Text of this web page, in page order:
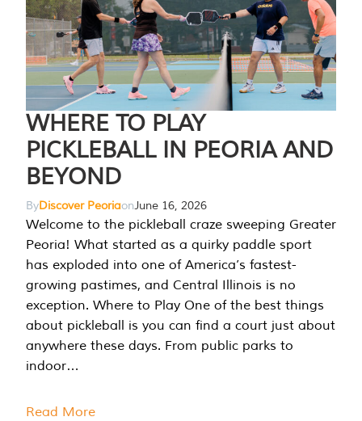
WHERE TO PLAY
PICKLEBALL IN PEORIA AND
BEYOND
ByDiscover PeoriaonJune 16, 2026
Welcome to the pickleball craze sweeping Greater
Peoria! What started as a quirky paddle sport
has exploded into one of America’s fastest-
growing pastimes, and Central Illinois is no
exception. Where to Play One of the best things
about pickleball is you can find a court just about
anywhere these days. From public parks to
indoor…
Read More